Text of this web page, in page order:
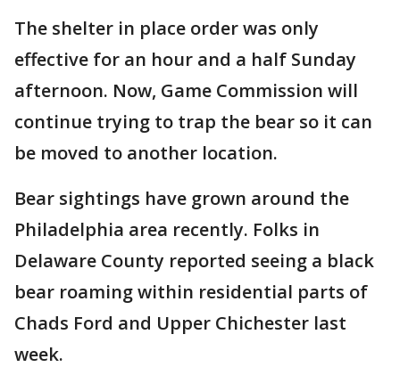
The shelter in place order was only
effective for an hour and a half Sunday
afternoon. Now, Game Commission will
continue trying to trap the bear so it can
be moved to another location.
Bear sightings have grown around the
Philadelphia area recently. Folks in
Delaware County reported seeing a black
bear roaming within residential parts of
Chads Ford and Upper Chichester last
week.